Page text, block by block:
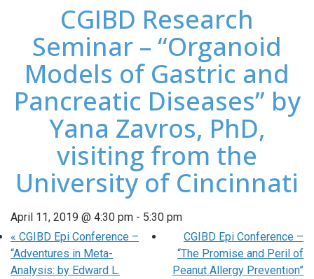
CGIBD Research
Seminar – “Organoid
Models of Gastric and
Pancreatic Diseases” by
Yana Zavros, PhD,
visiting from the
University of Cincinnati
April 11, 2019 @ 4:30 pm - 5:30 pm
« CGIBD Epi Conference –
“Adventures in Meta-
Analysis: by Edward L.
CGIBD Epi Conference –
“The Promise and Peril of
Peanut Allergy Prevention”